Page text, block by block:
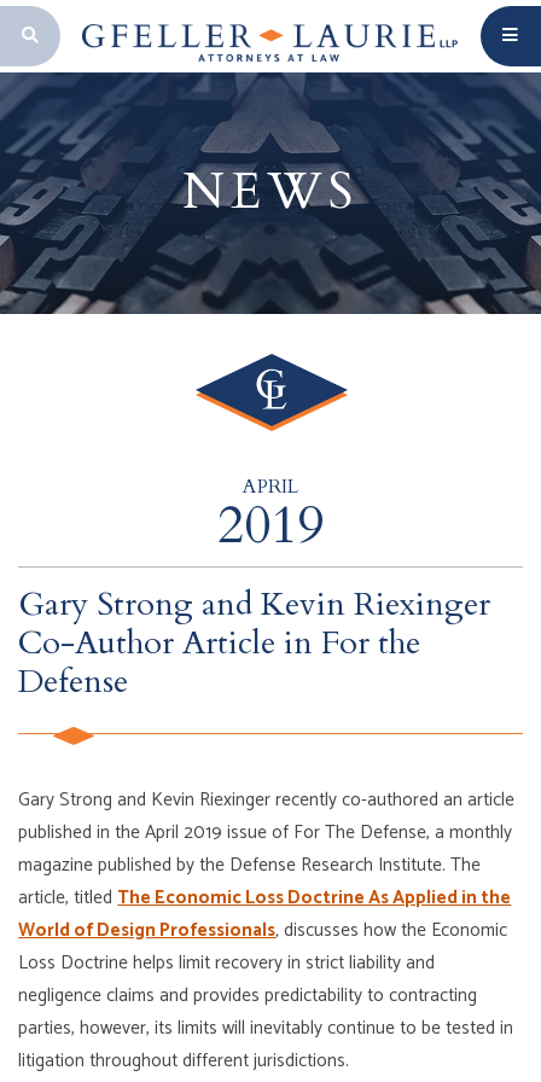
OPEN SEARCH BAR
NEWS
APRIL
2019
Gary Strong and Kevin Riexinger
Co-Author Article in For the
Defense
Gary Strong and Kevin Riexinger recently co-authored an article
published in the April 2019 issue of For The Defense, a monthly
magazine published by the Defense Research Institute. The
article, titledThe Economic Loss Doctrine As Applied in the
World of Design Professionals,discusses how the Economic
Loss Doctrine helps limit recovery in strict liability and
negligence claims and provides predictability to contracting
parties, however, its limits will inevitably continue to be tested in
litigation throughout different jurisdictions.